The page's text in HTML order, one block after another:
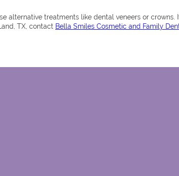
alternative treatments like dental veneers or
TX, contact Bella Smiles Cosmetic and Family